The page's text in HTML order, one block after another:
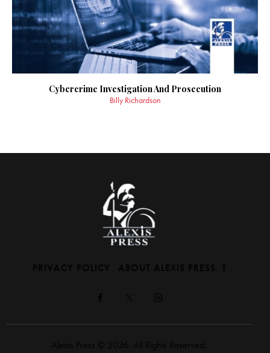
Cybercrime Investigation And Prosecution
Billy Richardson